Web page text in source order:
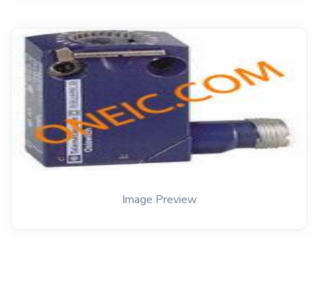
Image Preview